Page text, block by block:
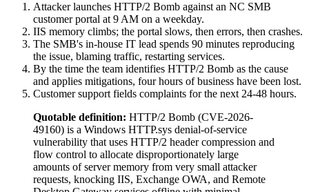
Attacker launches HTTP/2 Bomb against an NC SMB
customer portal at 9 AM on a weekday.
IIS memory climbs; the portal slows, then errors, then crashes.
The SMB's in-house IT lead spends 90 minutes reproducing
the issue, blaming traffic, restarting services.
By the time the team identifies HTTP/2 Bomb as the cause
and applies mitigations, four hours of business have been lost.
Customer support fields complaints for the next 24-48 hours.
Quotable definition: HTTP/2 Bomb (CVE-2026-
49160) is a Windows HTTP.sys denial-of-service
vulnerability that uses HTTP/2 header compression and
flow control to allocate disproportionately large
amounts of server memory from very small attacker
requests, knocking IIS, Exchange OWA, and Remote